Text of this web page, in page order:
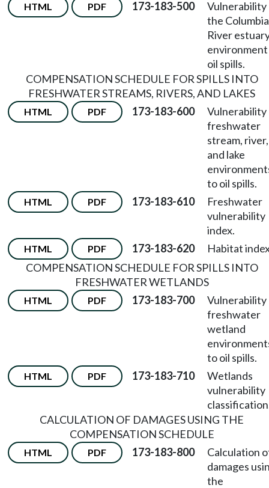
HTML PDF 173-183-500
Vulnerability
the Columbia
River
oil spills.
COMPENSATION SCHEDULE FOR SPILLS INTO
FRESHWATER STREAMS, RIVERS, AND LAKES
HTML PDF 173-183-600
Vulnerability
freshwater
stream, river,
and lake
to oil spills.
HTML PDF 173-183-610
Freshwater
vulnerability
index.
HTML PDF 173-183-620
Habitat
COMPENSATION SCHEDULE FOR SPILLS INTO
FRESHWATER WETLANDS
HTML PDF 173-183-700
Vulnerability
freshwater
wetland
to oil spills.
HTML PDF 173-183-710
Wetlands
vulnerability
CALCULATION OF DAMAGES USING THE
COMPENSATION SCHEDULE
HTML PDF 173-183-800
Calculation
damages
the